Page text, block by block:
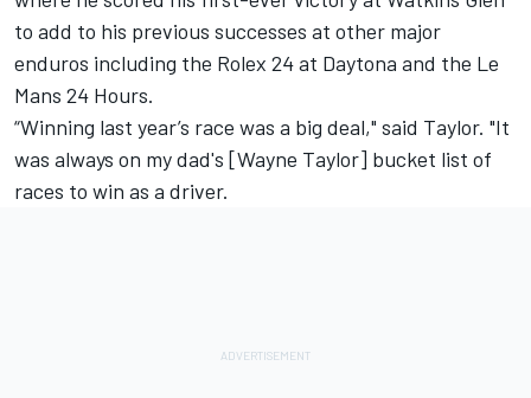
to add to his previous successes at other major
enduros including the Rolex 24 at Daytona and the Le
Mans 24 Hours.
“Winning last year’s race was a big deal," said Taylor. "It
was always on my dad's [Wayne Taylor] bucket list of
races to win as a driver.